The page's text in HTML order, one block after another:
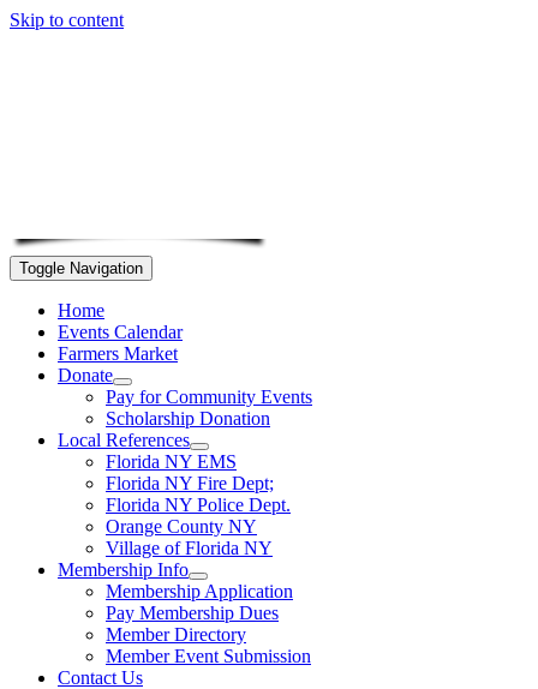
Skip to content
Toggle Navigation
Home
Events Calendar
Farmers Market
Donate
Pay for Community Events
Scholarship Donation
Local References
Florida NY EMS
Florida NY Fire Dept;
Florida NY Police Dept.
Orange County NY
Village of Florida NY
Membership Info
Membership Application
Pay Membership Dues
Member Directory
Member Event Submission
Contact Us